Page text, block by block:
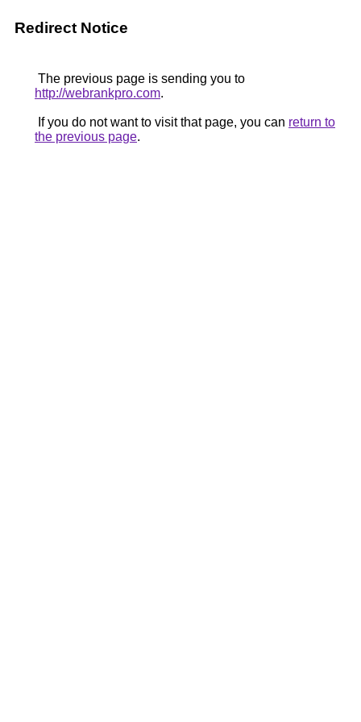
Redirect Notice
The previous page is sending you to
http://webrankpro.com.
If you do not want to visit that page, you can return to
the previous page.